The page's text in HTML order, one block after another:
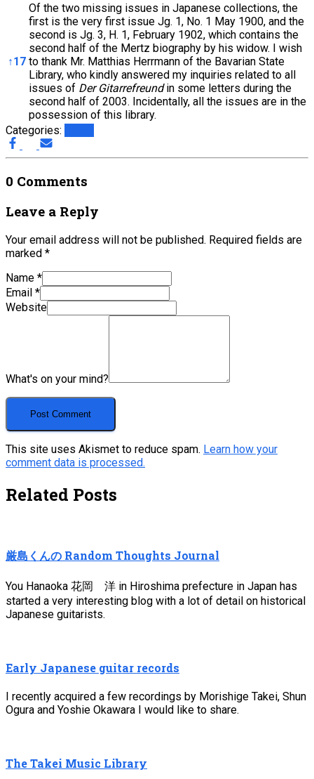
↑17
Of the two missing issues in Japanese collections, the
first is the very first issue Jg. 1, No. 1 May 1900, and the
second is Jg. 3, H. 1, February 1902, which contains the
second half of the Mertz biography by his widow. I wish
to thank Mr. Matthias Herrmann of the Bavarian State
Library, who kindly answered my inquiries related to all
issues of Der Gitarrefreundin some letters during the
second half of 2003. Incidentally, all the issues are in the
possession of this library.
Categories:
0 Comments
Leave a Reply
Your email address will not be published. Required fields are
marked *
Name *
Email *
Website
What's on your mind?
This site uses Akismet to reduce spam. Learn how your
comment data is processed.
Related Posts
厳島くんの Random Thoughts Journal
You Hanaoka 花岡 洋 in Hiroshima prefecture in Japan has
started a very interesting blog with a lot of detail on historical
Japanese guitarists.
Early Japanese guitar records
I recently acquired a few recordings by Morishige Takei, Shun
Ogura and Yoshie Okawara I would like to share.
The Takei Music Library